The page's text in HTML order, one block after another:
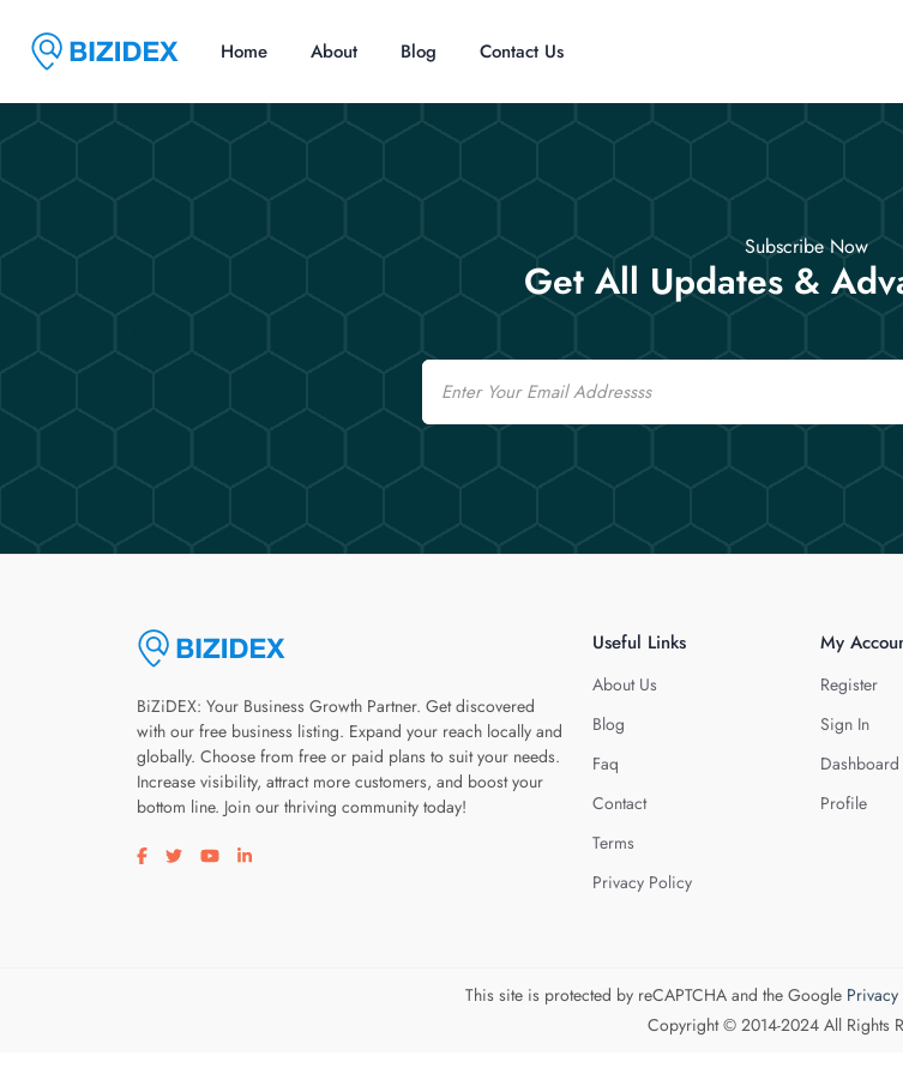
Home About Blog Contact Us
Subscribe Now
Get All Updates &
Email
BiZiDEX: Your Business Growth Partner. Get discovered
with our free business listing. Expand your reach locally and
globally. Choose from free or paid plans to suit your needs.
Increase visibility, attract more customers, and boost your
bottom line. Join our thriving community today!
Visit our facebook page
Visit our twitter page
Visit our youtube page
Visit our linkedin page
Useful Links
About Us
Blog
Faq
Contact
Terms
Privacy Policy
My
Register
Sign In
Dashboard
Profile
This site is protected by reCAPTCHA and the Google
Copyright © 2014-2024 All Rights